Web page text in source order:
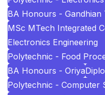
BA Honours - Gandhian
MSc MTech Integrated
Electronics Engineering
Polytechnic - Food
BA Honours - Oriya
Polytechnic - Computer